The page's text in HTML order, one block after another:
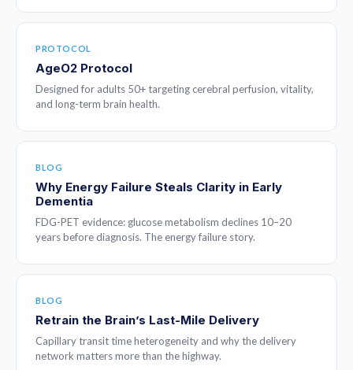
PROTOCOL
AgeO2 Protocol
Designed for adults 50+ targeting cerebral perfusion, vitality,
and long-term brain health.
BLOG
Why Energy Failure Steals Clarity in Early
Dementia
FDG-PET evidence: glucose metabolism declines 10–20
years before diagnosis. The energy failure story.
BLOG
Retrain the Brain’s Last-Mile Delivery
Capillary transit time heterogeneity and why the delivery
network matters more than the highway.